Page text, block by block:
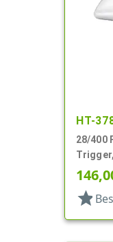
HT-
28/400
15/16"
star